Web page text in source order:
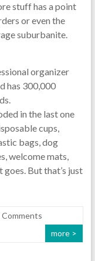
stuff has a point
or even the
suburbanite.
organizer
has 300,000
in the last one
cups,
bags, dog
welcome mats,
goes. But that’s just
Comments
more >